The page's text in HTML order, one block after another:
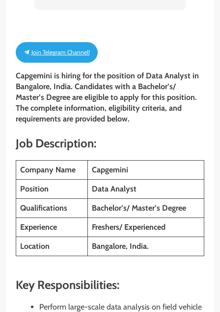
Join Telegram Channel!
Capgemini is hiring for the position of Data Analyst in
Bangalore, India. Candidates with a Bachelor’s/
Master’s Degree are eligible to apply for this position.
The complete information, eligibility criteria, and
requirements are provided below.
Job Description:
Company Name Capgemini
Position Data Analyst
Qualifications Bachelor’s/ Master’s Degree
Experience Freshers/ Experienced
Location Bangalore, India.
Key Responsibilities:
Perform large-scale data analysis on field vehicle